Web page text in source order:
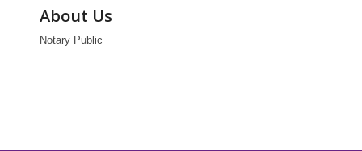
About Us
Notary Public